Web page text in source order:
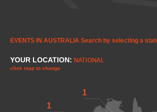
EVENTS IN AUSTRALIA Search by selecting a
YOUR LOCATION: NATIONAL
click map to change
1
1